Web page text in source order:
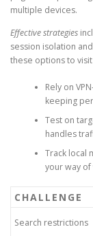
multiple devices.
Effective strategies
session isolation
these options to
Rely on
keeping
Test on
handles
Track local
your way
CHALLENGE
Search restrictions